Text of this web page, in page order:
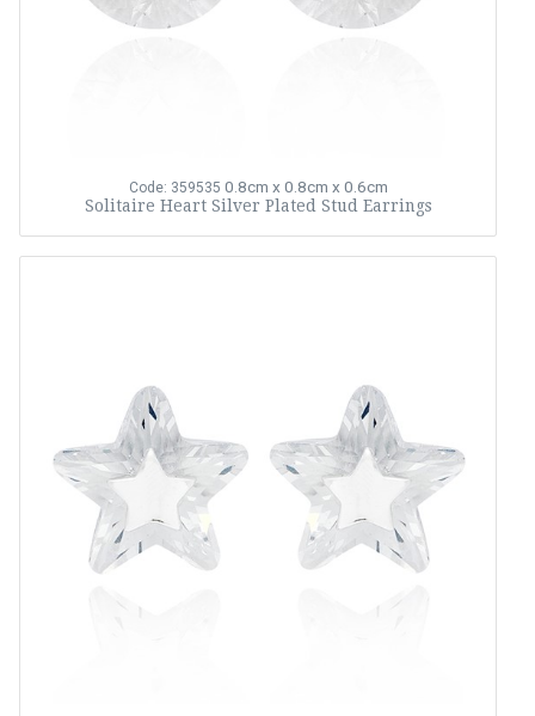
Code: 359535 0.8cm x 0.8cm x 0.6cm
Solitaire Heart Silver Plated Stud Earrings